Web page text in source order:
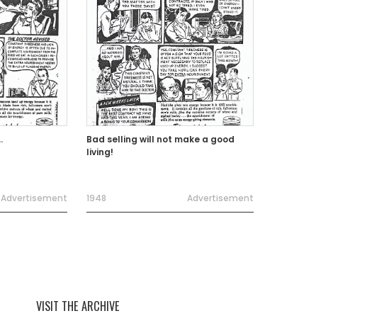
Advertisement
Bad selling will not make a good
living!
1948 Advertisement
VISIT THE ARCHIVE